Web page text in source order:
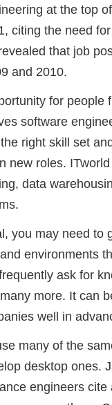
at the top
citing the need
that job
and 2010.
for people
software
right skill set
new roles.
data
you may need to
environments
ask for
more. It can
well in
many of the
desktop ones.
engineers